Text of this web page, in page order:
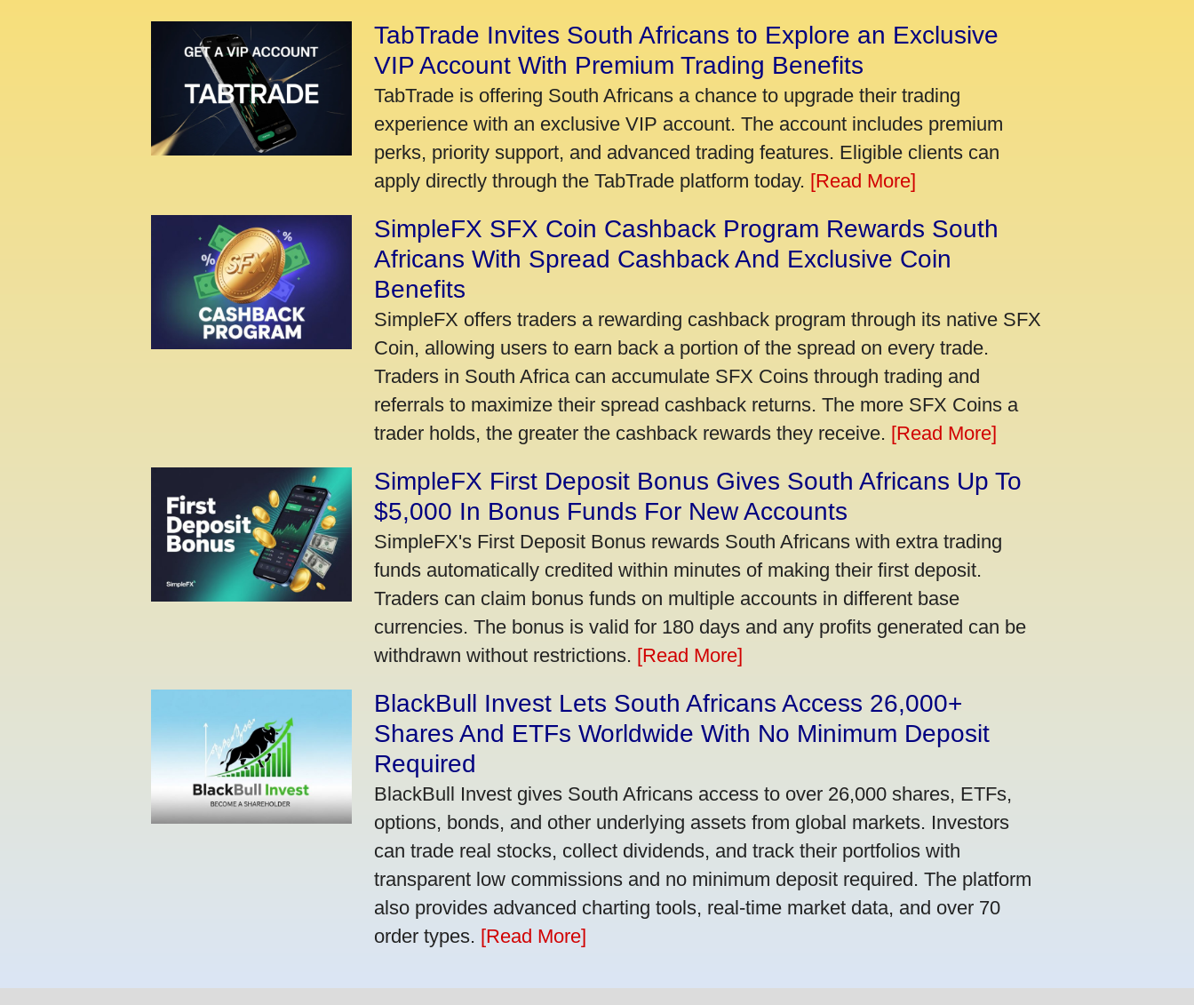
TabTrade Invites South Africans to Explore an Exclusive
VIP Account With Premium Trading Benefits
TabTrade is offering South Africans a chance to upgrade their trading
experience with an exclusive VIP account. The account includes premium
perks, priority support, and advanced trading features. Eligible clients can
apply directly through the TabTrade platform today. [Read More]
SimpleFX SFX Coin Cashback Program Rewards South
Africans With Spread Cashback And Exclusive Coin
Benefits
SimpleFX offers traders a rewarding cashback program through its native SFX
Coin, allowing users to earn back a portion of the spread on every trade.
Traders in South Africa can accumulate SFX Coins through trading and
referrals to maximize their spread cashback returns. The more SFX Coins a
trader holds, the greater the cashback rewards they receive. [Read More]
SimpleFX First Deposit Bonus Gives South Africans Up To
$5,000 In Bonus Funds For New Accounts
SimpleFX's First Deposit Bonus rewards South Africans with extra trading
funds automatically credited within minutes of making their first deposit.
Traders can claim bonus funds on multiple accounts in different base
currencies. The bonus is valid for 180 days and any profits generated can be
withdrawn without restrictions. [Read More]
BlackBull Invest Lets South Africans Access 26,000+
Shares And ETFs Worldwide With No Minimum Deposit
Required
BlackBull Invest gives South Africans access to over 26,000 shares, ETFs,
options, bonds, and other underlying assets from global markets. Investors
can trade real stocks, collect dividends, and track their portfolios with
transparent low commissions and no minimum deposit required. The platform
also provides advanced charting tools, real-time market data, and over 70
order types. [Read More]